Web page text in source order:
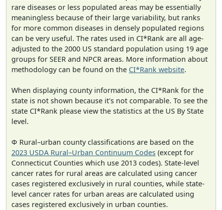
rare diseases or less populated areas may be essentially
meaningless because of their large variability, but ranks
for more common diseases in densely populated regions
can be very useful. The rates used in CI*Rank are all age-
adjusted to the 2000 US standard population using 19 age
groups for SEER and NPCR areas. More information about
methodology can be found on the CI*Rank website.
When displaying county information, the CI*Rank for the
state is not shown because it's not comparable. To see the
state CI*Rank please view the statistics at the US By State
level.
Φ Rural–urban county classifications are based on the
2023 USDA Rural–Urban Continuum Codes (except for
Connecticut Counties which use 2013 codes). State-level
cancer rates for rural areas are calculated using cancer
cases registered exclusively in rural counties, while state-
level cancer rates for urban areas are calculated using
cases registered exclusively in urban counties.